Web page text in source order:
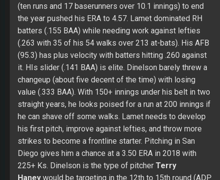
straight years, he looks poised for a run at 200 innings if
he can shave off some walks. Lamet needs to develop
his first pitch, improve against lefties, and throw more
strikes to become a frontline starter. Pitching in San
Diego gives him a chance at a 3.50 ERA in 2018 with
225+ Ks. Dinelson is the type of pitcherTerry
Haneywould be targeting in the 12th to 15th round (ADP
of 220) in 15-team events to solidify his the second tier
of his starting rotation. In my thoughts while
understanding his WHIP risk.